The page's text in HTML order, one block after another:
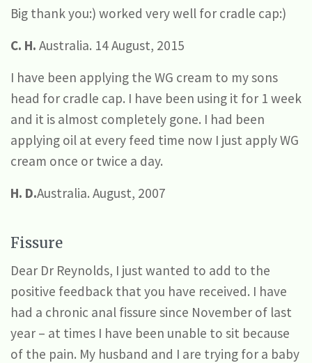
Big thank you:) worked very well for cradle cap:)
C. H. Australia. 14 August, 2015
I have been applying the WG cream to my sons
head for cradle cap. I have been using it for 1 week
and it is almost completely gone. I had been
applying oil at every feed time now I just apply WG
cream once or twice a day.
H. D.Australia. August, 2007
Fissure
Dear Dr Reynolds, I just wanted to add to the
positive feedback that you have received. I have
had a chronic anal fissure since November of last
year – at times I have been unable to sit because
of the pain. My husband and I are trying for a baby